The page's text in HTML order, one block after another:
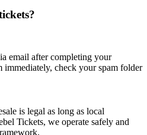
email after completing your
immediately, check your spam folder
is legal as long as local
Tickets, we operate safely and